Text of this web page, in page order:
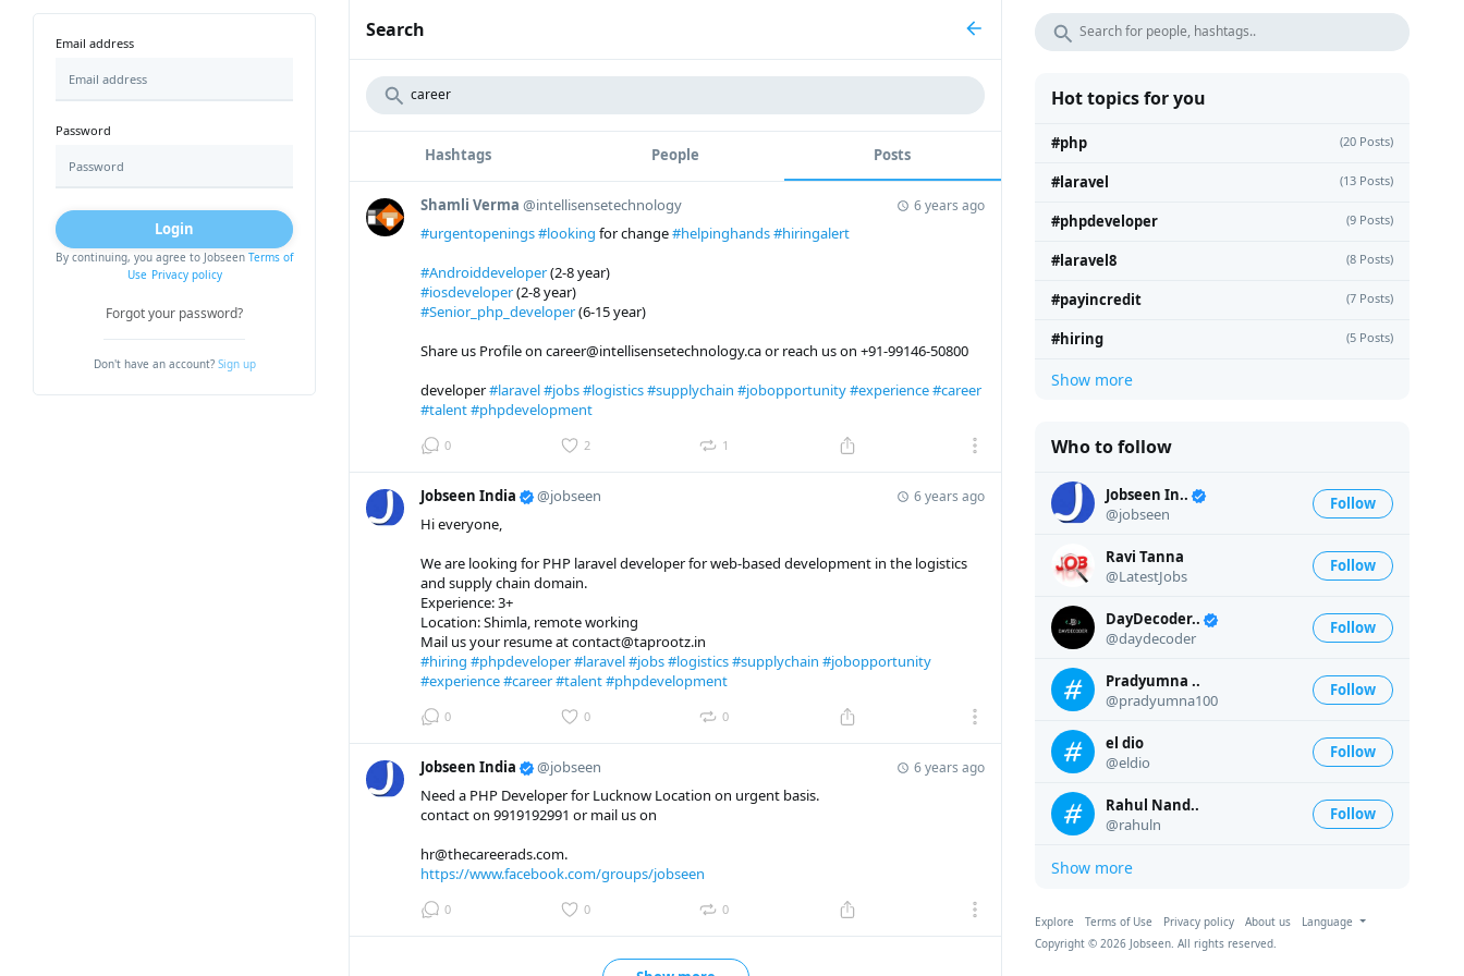
Email address
Password
Login
By continuing, you agree to Jobseen Terms of
Use Privacy policy
Forgot your password?
Don't have an account? Sign up
Search
Hashtags People Posts
Shamli Verma @intellisensetechnology 6 years ago
#urgentopenings#looking for change#helpinghands#hiringalert
#Androiddeveloper(2-8 year)
#iosdeveloper(2-8 year)
#Senior_php_developer(6-15 year)
Share us Profile on career@intellisensetechnology.ca or reach us on +91-99146-50800
developer#laravel#jobs#logistics#supplychain #jobopportunity#experience#career
#talent#phpdevelopment
0 2 1
Jobseen India @jobseen 6 years ago
Hi everyone,
We are looking for PHP laravel developer for web-based development in the logistics
and supply chain domain.
Experience: 3+
Location: Shimla, remote working
Mail us your resume at contact@taprootz.in
#hiring #phpdeveloper#laravel#jobs#logistics#supplychain #jobopportunity
#experience#career#talent#phpdevelopment
0 0 0
Jobseen India @jobseen 6 years ago
Need a PHP Developer for Lucknow Location on urgent basis.
contact on 9919192991 or mail us on
hr@thecareerads.com.
https://www.facebook.com/groups/jobseen
0 0 0
Hot topics for you
#php (20 Posts)
#laravel (13 Posts)
#phpdeveloper (9 Posts)
#laravel8 (8 Posts)
#payincredit (7 Posts)
#hiring (5 Posts)
Show more
Who to follow
Jobseen In..
@jobseen
Follow
Ravi Tanna
@LatestJobs
Follow
DayDecoder..
@daydecoder
Follow
Pradyumna ..
@pradyumna100
Follow
el dio
@eldio
Follow
Rahul Nand..
@rahuln
Follow
Show more
Explore Terms of Use Privacy policy About us
Language
Copyright © 2026 Jobseen. All rights reserved.